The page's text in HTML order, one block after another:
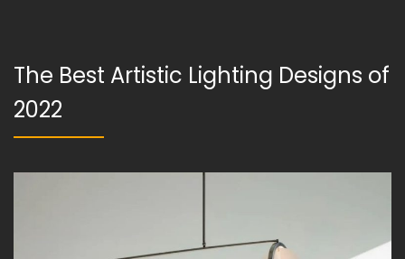
The Best Artistic Lighting Designs of
2022